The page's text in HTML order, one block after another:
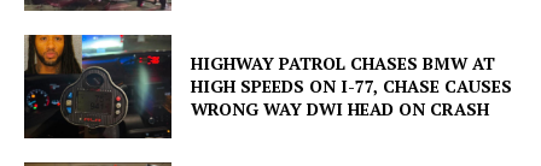
HIGHWAY PATROL CHASES BMW AT
HIGH SPEEDS ON I-77, CHASE CAUSES
WRONG WAY DWI HEAD ON CRASH